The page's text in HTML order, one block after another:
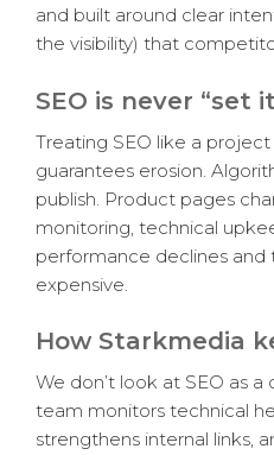
and built around clear
the visibility) that
SEO is never “set
Treating SEO like a
guarantees erosion.
publish. Product pages
monitoring, technical
performance declines
expensive.
How Starkmedia
We don’t look at SEO as
team monitors technical
strengthens internal links,